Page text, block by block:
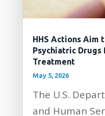
HHS Actions Aim
Psychiatric
Treatment
May 5, 2026
The U.S.
and Human